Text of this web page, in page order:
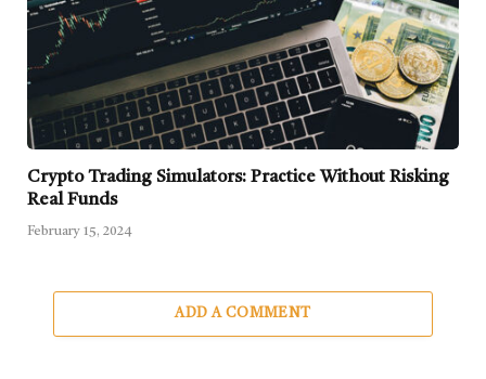
Crypto Trading Simulators: Practice Without Risking
Real Funds
February 15, 2024
ADD A COMMENT